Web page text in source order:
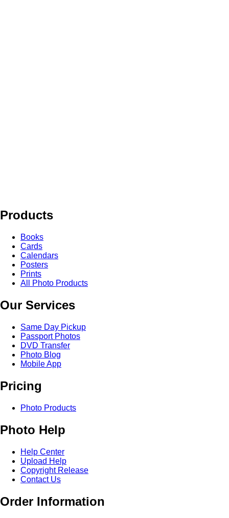
Products
Books
Cards
Calendars
Posters
Prints
All Photo Products
Our Services
Same Day Pickup
Passport Photos
DVD Transfer
Photo Blog
Mobile App
Pricing
Photo Products
Photo Help
Help Center
Upload Help
Copyright Release
Contact Us
Order Information